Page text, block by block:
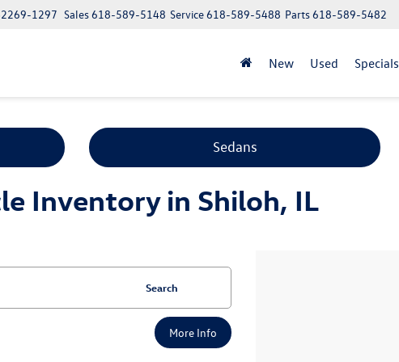
1297 Parts618-589-5482
Service618-589-5488
Sales618-589-5148
New Used Specials
Sedans
Inventory in Shiloh, IL
Search
More Info